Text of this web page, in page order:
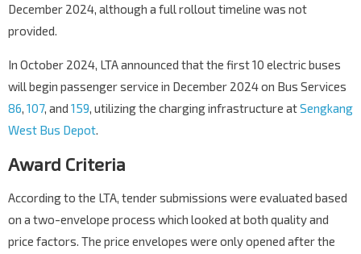
December 2024, although a full rollout timeline was not
provided.
In October 2024, LTA announced that the first 10 electric buses
will begin passenger service in December 2024 on Bus Services
86, 107, and 159, utilizing the charging infrastructure atSengkang
West Bus Depot.
Award Criteria
According to the LTA, tender submissions were evaluated based
on a two-envelope process which looked at both quality and
price factors. The price envelopes were only opened after the